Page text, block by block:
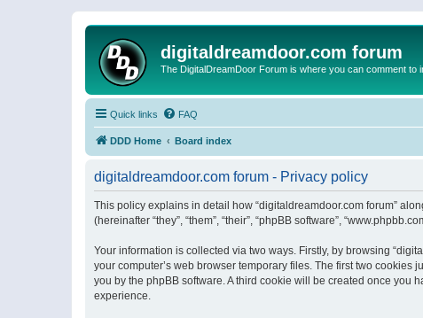
digitaldreamdoor.com forum
The DigitalDreamDoor Forum is where you can comment to
Quick links FAQ
DDD Home Board index
digitaldreamdoor.com forum - Privacy policy
This policy explains in detail how “digitaldreamdoor.com forum”
(hereinafter “they”, “them”, “their”, “phpBB software”,
Your information is collected via two ways. Firstly, by browsing
your computer’s web browser temporary files. The first two
you by the phpBB software. A third cookie will be created once you
experience.